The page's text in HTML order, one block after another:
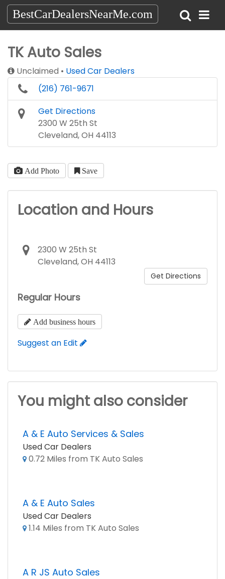
BestCarDealersNearMe.com
TK Auto Sales
Unclaimed
Used Car Dealers
(216) 761-9671
Get Directions
2300 W 25th St
Cleveland, OH 44113
Add Photo Save
Location and Hours
2300 W 25th St
Cleveland, OH 44113
Get Directions
Regular Hours
Add business hours
Suggest an Edit
You might also consider
A & E Auto Services & Sales
Used Car Dealers
0.72 Miles from TK Auto Sales
A & E Auto Sales
Used Car Dealers
1.14 Miles from TK Auto Sales
A R JS Auto Sales